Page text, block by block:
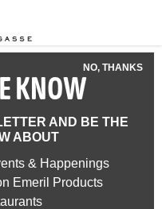
NO, THANKS
KNOW
AND BE THE
ABOUT
& Happenings
Emeril Products